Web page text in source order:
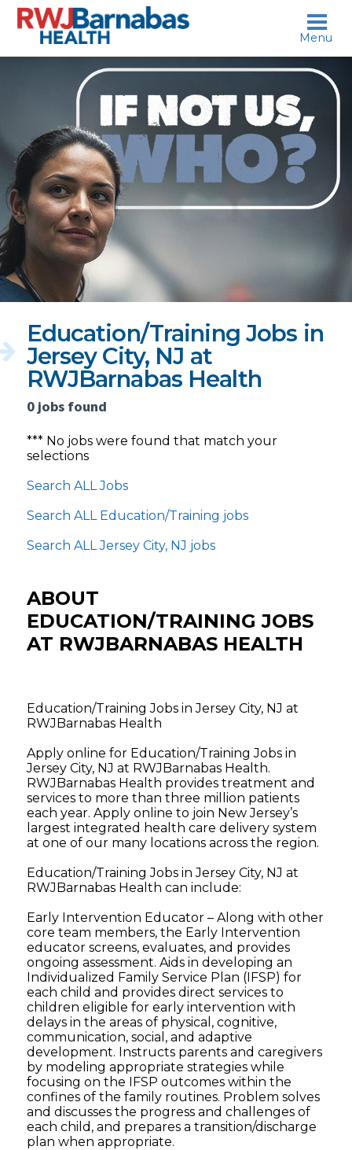
skip to content
who?
Education/Training Jobs in
Jersey City, NJ at
RWJBarnabas Health
0 jobs found
*** No jobs were found that match your
selections
Search ALL Jobs
Search ALL Education/Training jobs
Search ALL Jersey City, NJ jobs
ABOUT
EDUCATION/TRAINING JOBS
AT RWJBARNABAS HEALTH
Education/Training Jobs in Jersey City, NJ at
RWJBarnabas Health
Apply online for Education/Training Jobs in
Jersey City, NJ at RWJBarnabas Health.
RWJBarnabas Health provides treatment and
services to more than three million patients
each year. Apply online to join New Jersey’s
largest integrated health care delivery system
at one of our many locations across the region.
Education/Training Jobs in Jersey City, NJ at
RWJBarnabas Health can include:
Early Intervention Educator – Along with other
core team members, the Early Intervention
educator screens, evaluates, and provides
ongoing assessment. Aids in developing an
Individualized Family Service Plan (IFSP) for
each child and provides direct services to
children eligible for early intervention with
delays in the areas of physical, cognitive,
communication, social, and adaptive
development. Instructs parents and caregivers
by modeling appropriate strategies while
focusing on the IFSP outcomes within the
confines of the family routines. Problem solves
and discusses the progress and challenges of
each child, and prepares a transition/discharge
plan when appropriate.
Menu